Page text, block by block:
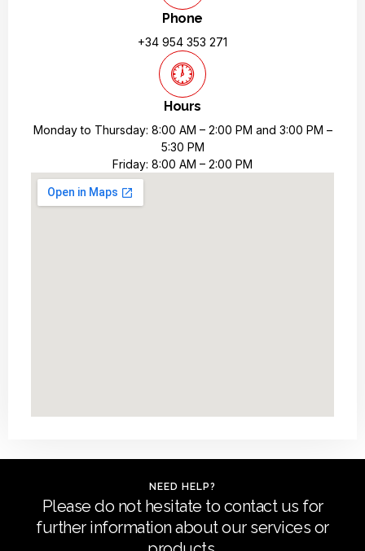
Phone
+34 954 353 271
Hours
Monday to Thursday: 8:00 AM – 2:00 PM and 3:00 PM –
5:30 PM
Friday: 8:00 AM – 2:00 PM
NEED HELP?
Please do not hesitate to contact us for
further information about our services or